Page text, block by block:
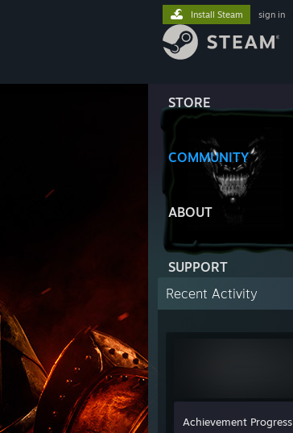
STORE
COMMUNITY
ABOUT
SUPPORT
Install Steam sign in
Recent Activity
Achievement Progress